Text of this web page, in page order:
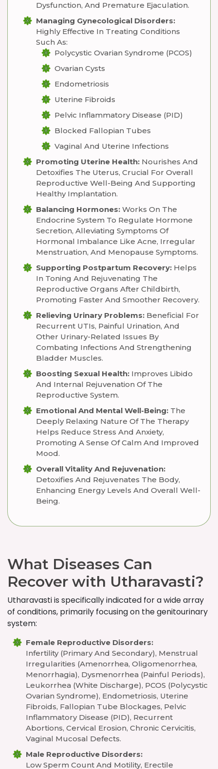
Dysfunction, And Premature Ejaculation.
Managing Gynecological Disorders:
Highly Effective In Treating Conditions
Such As:
Polycystic Ovarian Syndrome (PCOS)
Ovarian Cysts
Endometriosis
Uterine Fibroids
Pelvic Inflammatory Disease (PID)
Blocked Fallopian Tubes
Vaginal And Uterine Infections
Promoting Uterine Health: Nourishes And
Detoxifies The Uterus, Crucial For Overall
Reproductive Well-Being And Supporting
Healthy Implantation.
Balancing Hormones: Works On The
Endocrine System To Regulate Hormone
Secretion, Alleviating Symptoms Of
Hormonal Imbalance Like Acne, Irregular
Menstruation, And Menopause Symptoms.
Supporting Postpartum Recovery: Helps
In Toning And Rejuvenating The
Reproductive Organs After Childbirth,
Promoting Faster And Smoother Recovery.
Relieving Urinary Problems: Beneficial For
Recurrent UTIs, Painful Urination, And
Other Urinary-Related Issues By
Combating Infections And Strengthening
Bladder Muscles.
Boosting Sexual Health: Improves Libido
And Internal Rejuvenation Of The
Reproductive System.
Emotional And Mental Well-Being: The
Deeply Relaxing Nature Of The Therapy
Helps Reduce Stress And Anxiety,
Promoting A Sense Of Calm And Improved
Mood.
Overall Vitality And Rejuvenation:
Detoxifies And Rejuvenates The Body,
Enhancing Energy Levels And Overall Well-
Being.
What Diseases Can
Recover with Utharavasti?
Utharavasti is specifically indicated for a wide array
of conditions, primarily focusing on the genitourinary
system:
Female Reproductive Disorders:
Infertility (primary And Secondary), Menstrual
Irregularities (amenorrhea, Oligomenorrhea,
Menorrhagia), Dysmenorrhea (painful Periods),
Leukorrhea (white Discharge), PCOS (Polycystic
Ovarian Syndrome), Endometriosis, Uterine
Fibroids, Fallopian Tube Blockages, Pelvic
Inflammatory Disease (PID), Recurrent
Abortions, Cervical Erosion, Chronic Cervicitis,
Vaginal Mucosal Defects.
Male Reproductive Disorders:
Low Sperm Count And Motility, Erectile